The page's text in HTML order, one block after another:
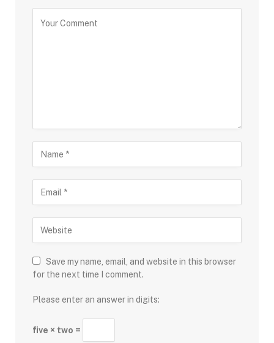
Save my name, email, and website in this browser
for the next time I comment.
Please enter an answer in digits:
five × two =